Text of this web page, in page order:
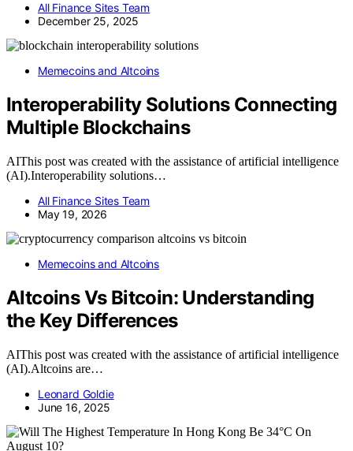
All Finance Sites Team
December 25, 2025
Memecoins and Altcoins
Interoperability Solutions Connecting
Multiple Blockchains
AIThis post was created with the assistance of artificial intelligence
(AI).Interoperability solutions…
All Finance Sites Team
May 19, 2026
Memecoins and Altcoins
Altcoins Vs Bitcoin: Understanding
the Key Differences
AIThis post was created with the assistance of artificial intelligence
(AI).Altcoins are…
Leonard Goldie
June 16, 2025